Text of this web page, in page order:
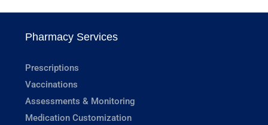
Pharmacy Services
Prescriptions
Vaccinations
Assessments & Monitoring
Medication Customization